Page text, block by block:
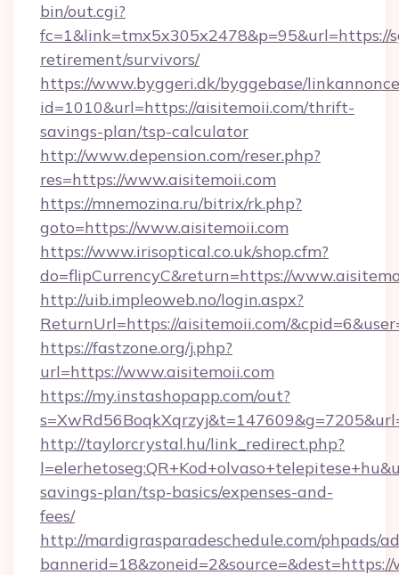
bin/out.cgi?
fc=1&link=tmx5x305x2478&p=95&url=https://
retirement/survivors/
https://www.byggeri.dk/byggebase/
id=1010&url=https://aisitemoii.com/thrift-
savings-plan/tsp-calculator
http://www.depension.com/reser.php?
res=https://www.aisitemoii.com
https://mnemozina.ru/bitrix/rk.php?
goto=https://www.aisitemoii.com
https://www.irisoptical.co.uk/shop.cfm?
do=flipCurrencyC&return=https://
http://uib.impleoweb.no/login.aspx?
ReturnUrl=https://aisitemoii.com/
https://fastzone.org/j.php?
url=https://www.aisitemoii.com
https://my.instashopapp.com/out?
http://taylorcrystal.hu/link_redirect.php?
savings-plan/tsp-basics/expenses-and-
fees/
http://mardigrasparadeschedule.com/phpads/